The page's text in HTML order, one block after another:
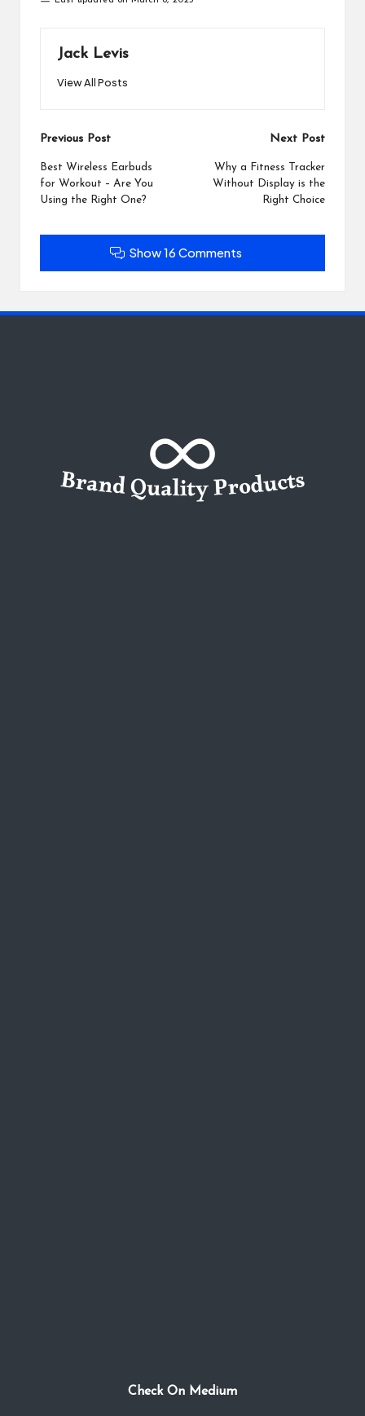
Jack Levis
View All Posts
Post
navigation
Previous Post
Best Wireless Earbuds
for Workout – Are You
Using the Right One?
Next Post
Why a Fitness Tracker
Without Display is the
Right Choice
Show 16 Comments
Check On Medium